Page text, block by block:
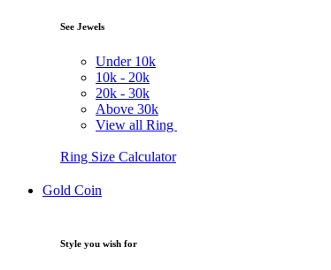
See Jewels
Under 10k
10k - 20k
20k - 30k
Above 30k
View all Ring
Ring Size Calculator
Gold Coin
Style you wish for